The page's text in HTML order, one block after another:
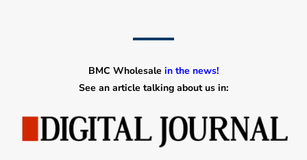
BMC Wholesale in the news!
See an article talking about us in: